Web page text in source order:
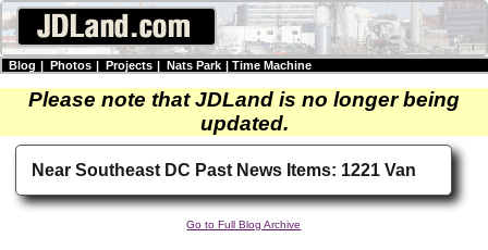
Blog | Photos | Projects | Nats Park | Time Machine
Please note that JDLand is no longer being
updated.
Near Southeast DC Past News Items: 1221 Van
Go to Full Blog Archive